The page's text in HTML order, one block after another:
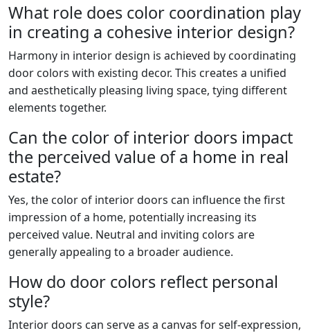
What role does color coordination play
in creating a cohesive interior design?
Harmony in interior design is achieved by coordinating
door colors with existing decor. This creates a unified
and aesthetically pleasing living space, tying different
elements together.
Can the color of interior doors impact
the perceived value of a home in real
estate?
Yes, the color of interior doors can influence the first
impression of a home, potentially increasing its
perceived value. Neutral and inviting colors are
generally appealing to a broader audience.
How do door colors reflect personal
style?
Interior doors can serve as a canvas for self-expression,